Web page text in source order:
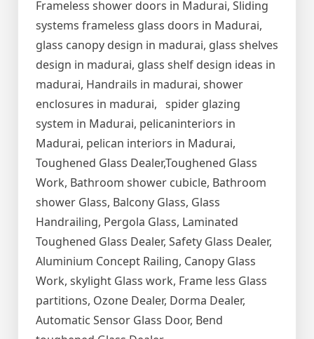
Frameless shower doors in Madurai, Sliding
systems frameless glass doors in Madurai,
glass canopy design in madurai, glass shelves
design in madurai, glass shelf design ideas in
madurai, Handrails in madurai, shower
enclosures in madurai, spider glazing
system in Madurai, pelicaninteriors in
Madurai, pelican interiors in Madurai,
Toughened Glass Dealer,Toughened Glass
Work, Bathroom shower cubicle, Bathroom
shower Glass, Balcony Glass, Glass
Handrailing, Pergola Glass, Laminated
Toughened Glass Dealer, Safety Glass Dealer,
Aluminium Concept Railing, Canopy Glass
Work, skylight Glass work, Frame less Glass
partitions, Ozone Dealer, Dorma Dealer,
Automatic Sensor Glass Door, Bend